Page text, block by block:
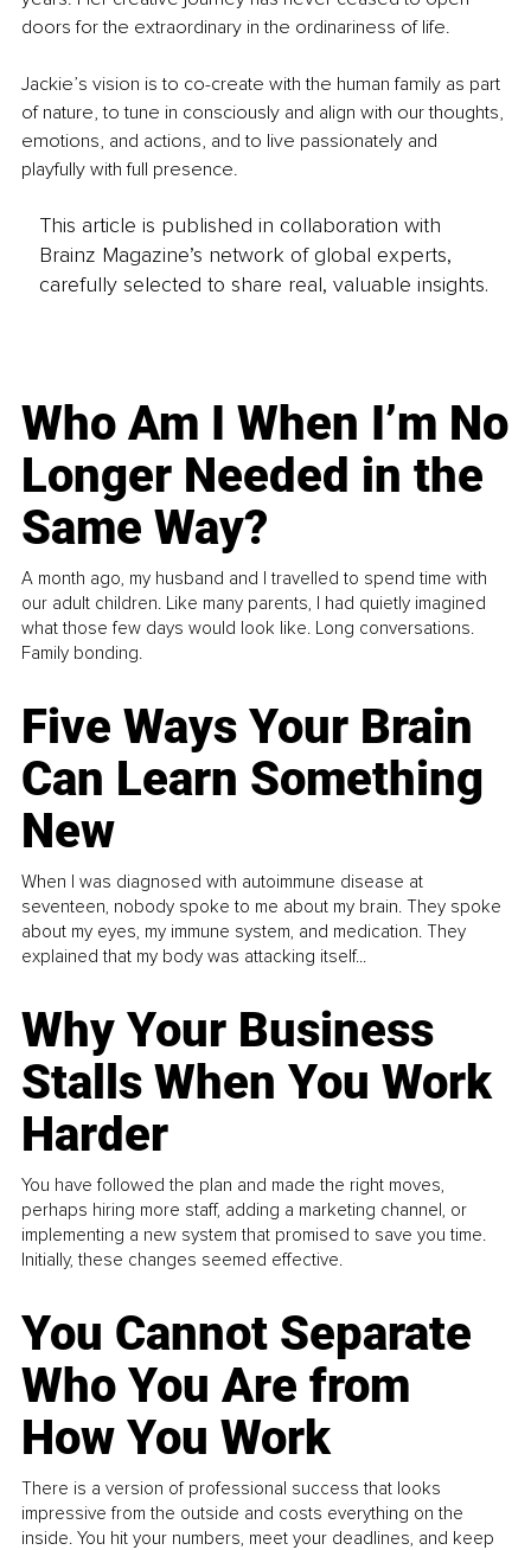
doors for the extraordinary in the ordinariness of life.
Jackie’s vision is to co-create with the human family as part
of nature, to tune in consciously and align with our thoughts,
emotions, and actions, and to live passionately and
playfully with full presence.
This article is published in collaboration with
Brainz Magazine’s network of global experts,
carefully selected to share real, valuable insights.
Who Am I When I’m No
Longer Needed in the
Same Way?
A month ago, my husband and I travelled to spend time with
our adult children. Like many parents, I had quietly imagined
what those few days would look like. Long conversations.
Family bonding.
Five Ways Your Brain
Can Learn Something
New
When I was diagnosed with autoimmune disease at
seventeen, nobody spoke to me about my brain. They spoke
about my eyes, my immune system, and medication. They
explained that my body was attacking itself...
Why Your Business
Stalls When You Work
Harder
You have followed the plan and made the right moves,
perhaps hiring more staff, adding a marketing channel, or
implementing a new system that promised to save you time.
Initially, these changes seemed effective.
You Cannot Separate
Who You Are from
How You Work
There is a version of professional success that looks
impressive from the outside and costs everything on the
inside. You hit your numbers, meet your deadlines, and keep